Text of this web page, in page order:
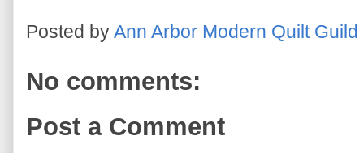
Posted byAnn Arbor Modern Quilt Guild
No comments:
Post a Comment